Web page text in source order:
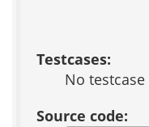
Testcases:
No
Source code: